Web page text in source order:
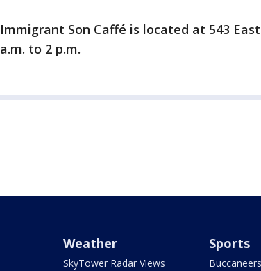
Immigrant Son Caffé is located at 543
a.m. to 2 p.m.
Weather
SkyTower Radar Views
Sports
Buccaneers